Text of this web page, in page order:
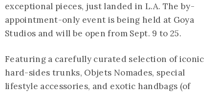
exceptional pieces, just landed in L.A. The by-
appointment-only event is being held at Goya
Studios and will be open from Sept. 9 to 25.
Featuring a carefully curated selection of iconic
hard-sides trunks, Objets Nomades, special
lifestyle accessories, and exotic handbags (of